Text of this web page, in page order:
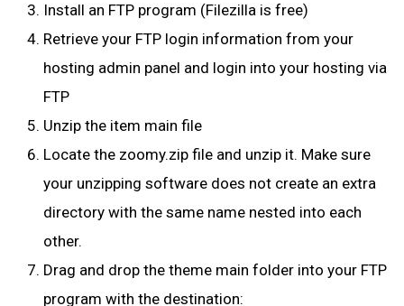
Install an FTP program (Filezilla is free)
Retrieve your FTP login information from your
hosting admin panel and login into your hosting via
FTP
Unzip the item main file
Locate the zoomy.zip file and unzip it. Make sure
your unzipping software does not create an extra
directory with the same name nested into each
other.
Drag and drop the theme main folder into your FTP
program with the destination: